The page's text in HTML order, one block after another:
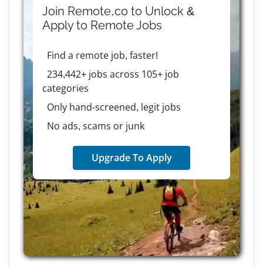
Join Remote.co to Unlock &
Apply to RemoteJobs
Find a remote job, faster!
234,442+ jobs across 105+ job
categories
Only hand-screened, legit jobs
No ads, scams or junk
Upgrade To Apply